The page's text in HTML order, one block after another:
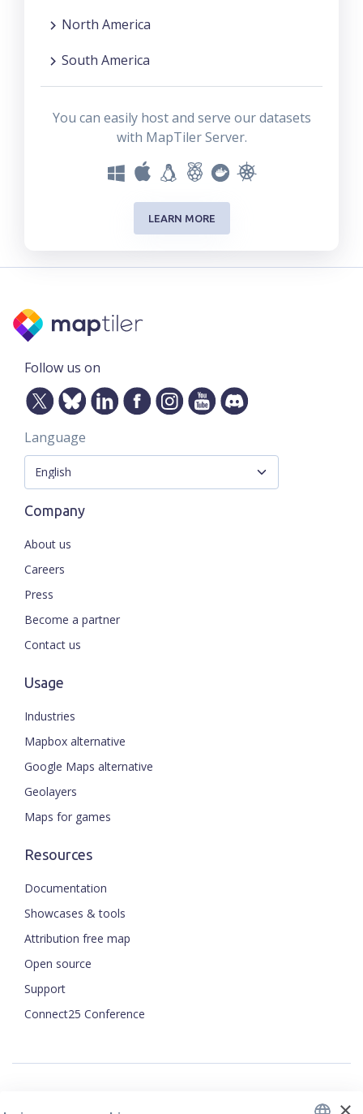
North America
South America
You can easily host and serve our datasets
with MapTiler Server.
LEARN MORE
Follow us on
Language
Company
About us
Careers
Press
Become a partner
Contact us
Usage
Industries
Mapbox alternative
Google Maps alternative
Geolayers
Maps for games
Resources
Documentation
Showcases & tools
Attribution free map
Open source
Support
Connect25 Conference